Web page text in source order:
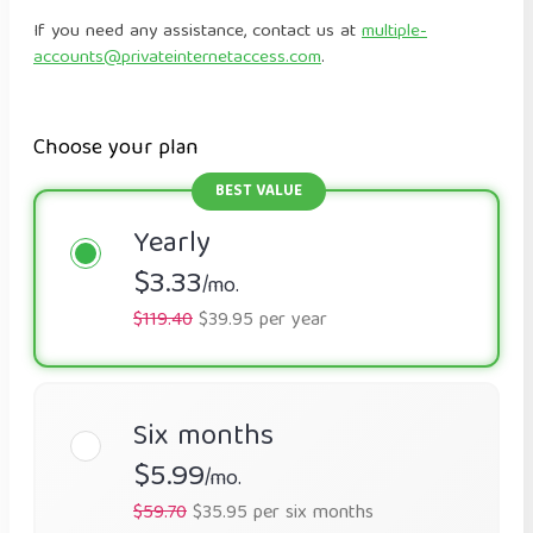
If you need any assistance, contact us atmultiple-
accounts@privateinternetaccess.com.
Choose your plan
Yearly
$3.33/mo.
$119.40$39.95 per year
Six months
$5.99/mo.
$59.70$35.95 per six months